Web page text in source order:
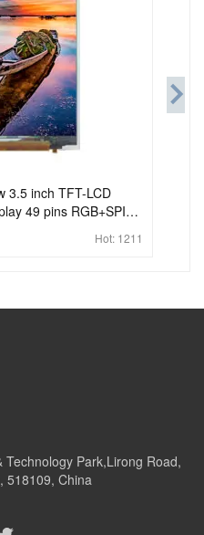
3.5 inch TFT-LCD
49 pins RGB+SPI
Hot: 1211
Technology Park,Lirong Road,
518109, China